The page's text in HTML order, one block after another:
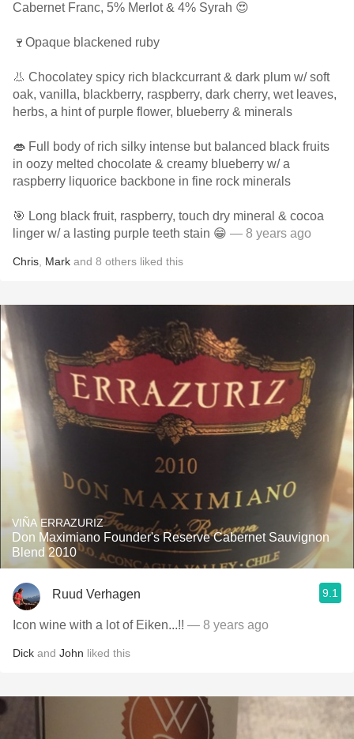
Cabernet Franc, 5% Merlot & 4% Syrah 😍
🍷Opaque blackened ruby
👃 Chocolatey spicy rich blackcurrant & dark plum w/ soft
oak, vanilla, blackberry, raspberry, dark cherry, wet leaves,
herbs, a hint of purple flower, blueberry & minerals
👄 Full body of rich silky intense but balanced black fruits
in oozy melted chocolate & creamy blueberry w/ a
raspberry liquorice backbone in fine rock minerals
🎯 Long black fruit, raspberry, touch dry mineral & cocoa
linger w/ a lasting purple teeth stain 😁 — 8 years ago
Chris Mark and 8 others liked this
VIÑA ERRAZURIZ
Don Maximiano Founder's Reserve Cabernet Sauvignon
Blend 2010
Ruud Verhagen 9.1
Icon wine with a lot of Eiken...!! — 8 years ago
Dick and John liked this